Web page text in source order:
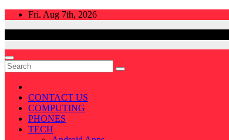
Skip
Fri. Aug 7th, 2026
CONTACT US
COMPUTING
PHONES
TECH